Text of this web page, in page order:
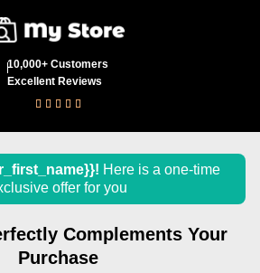
10,000+ Customers
Excellent Reviews
    
! Here is a one-time
offer for you
Complements Your
Purchase